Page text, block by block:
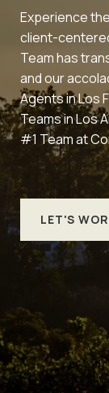
Experience
client-
Team has
and our
Agents in Los
Teams in Los
#1 Team at
LET'S